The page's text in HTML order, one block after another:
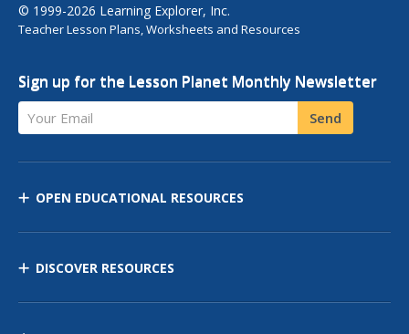
© 1999-2026 Learning Explorer, Inc.
Teacher Lesson Plans, Worksheets and Resources
Sign up for the Lesson Planet Monthly Newsletter
Your Email Send
OPEN EDUCATIONAL RESOURCES
DISCOVER RESOURCES